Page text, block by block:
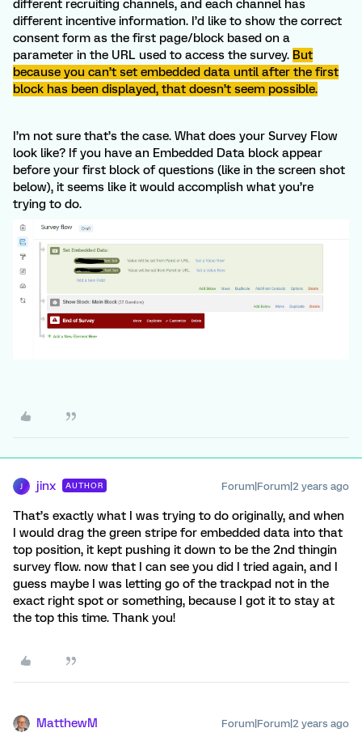
different recruiting channels, and each channel has
different incentive information. I’d like to show the correct
consent form as the first page/block based on a
parameter in the URL used to access the survey. But
because you can’t set embedded data until after the first
block has been displayed, that doesn’t seem possible.
I’m not sure that’s the case. What does your Survey Flow
look like? If you have an Embedded Data block appear
before your first block of questions (like in the screen shot
below), it seems like it would accomplish what you’re
trying to do.
jinx AUTHOR Forum|Forum|2 years ago
That’s exactly what I was trying to do originally, and when
I would drag the green stripe for embedded data into that
top position, it kept pushing it down to be the 2nd thingin
survey flow. now that I can see you did I tried again, and I
guess maybe I was letting go of the trackpad not in the
exact right spot or something, because I got it to stay at
the top this time. Thank you!
MatthewM Forum|Forum|2 years ago